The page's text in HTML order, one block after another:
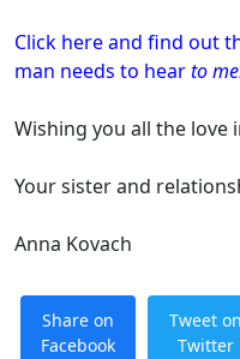
Click here and find out
man needs to hearto
Wishing you all the love
Your sister and
Anna Kovach
Share on
Facebook
Tweet on
Twitter